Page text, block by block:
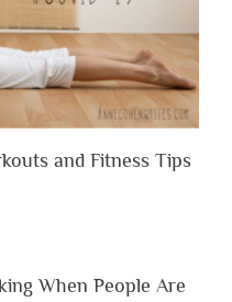
and Fitness Tips
When People Are